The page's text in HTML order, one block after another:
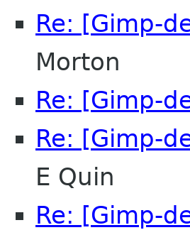
Re: [Gimp-
Morton
Re: [Gimp-
Re: [Gimp-
E Quin
Re: [Gimp-